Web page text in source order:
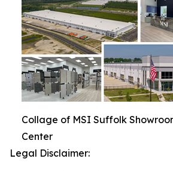
Collage of MSI Suffolk
Center
Legal Disclaimer: